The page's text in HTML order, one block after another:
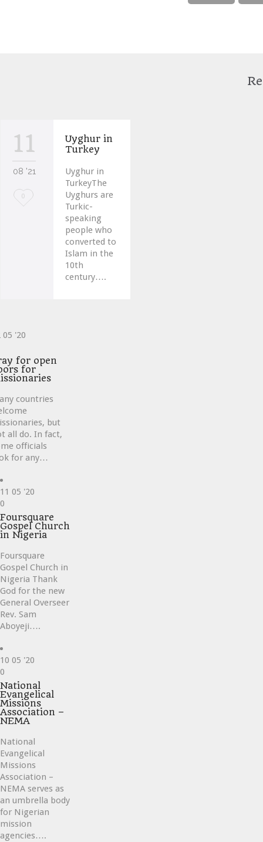
11
08 '21
Love
0
Uyghur in
Turkey
Uyghur in
TurkeyThe
Uyghurs are
Turkic-
speaking
people who
converted to
Islam in the
10th
century….
05 '20
for open
for
countries
but
all do. In fact,
officials
for any…
11 05 '20
Love
it
0
Foursquare
Gospel Church
in Nigeria
Foursquare
Gospel Church in
Nigeria Thank
God for the new
General Overseer
Rev. Sam
Aboyeji….
10 05 '20
Love
it
0
National
Evangelical
Missions
Association –
NEMA
National
Evangelical
Missions
Association –
NEMA serves as
an umbrella body
for Nigerian
mission
agencies….